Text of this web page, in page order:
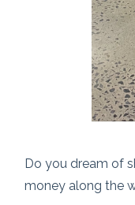
Do you dream of
money along the